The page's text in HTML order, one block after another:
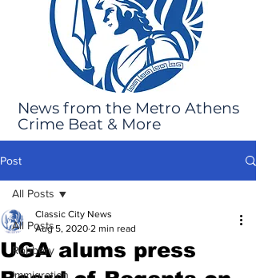
News from the Metro Athens
Crime Beat & More
Post
All Posts
Robbery
Immigration
All Posts
UGA alums press
Classic City News
Aug 5, 2020 2 min read